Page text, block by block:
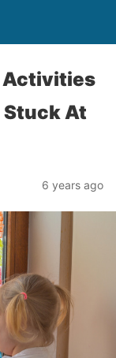
Activities
Stuck At
6 years ago